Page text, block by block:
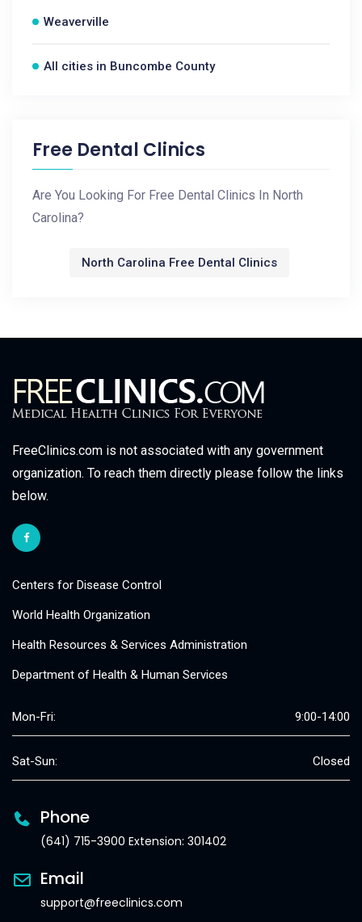
Weaverville
All cities in Buncombe County
Free Dental Clinics
Are You Looking For Free Dental Clinics In North
Carolina?
North Carolina Free Dental Clinics
FreeClinics.com is not associated with any government
organization. To reach them directly please follow the links
below.
Centers for Disease Control
World Health Organization
Health Resources & Services Administration
Department of Health & Human Services
Mon-Fri: 9:00-14:00
Sat-Sun: Closed
Phone
(641) 715-3900 Extension: 301402
Email
support@freeclinics.com